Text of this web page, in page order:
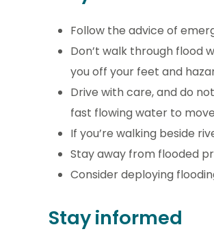
Follow the advice of
Don’t walk through flood
you off your feet and
Drive with care, and do
fast flowing water to
If you’re walking beside
Stay away from flooded
Consider deploying
Stay informed